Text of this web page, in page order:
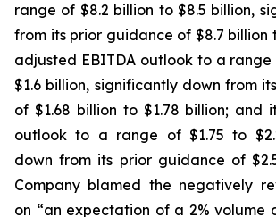
range of $8.2 billion to $8.5 billion,
from its prior guidance of $8.7 billion
adjusted EBITDA outlook to a range
$1.6 billion, significantly down from
of $1.68 billion to $1.78 billion; and
outlook to a range of $1.75 to
down from its prior guidance of
Company blamed the negatively
on “an expectation of a 2% volume